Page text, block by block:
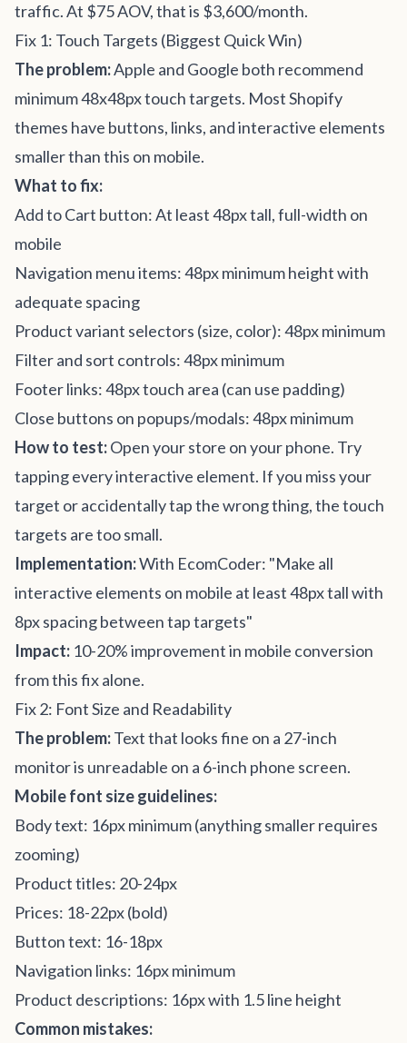
traffic. At $75 AOV, that is $3,600/month.
Fix 1: Touch Targets (Biggest Quick Win)
The problem:Apple and Google both recommend
minimum 48x48px touch targets. Most Shopify
themes have buttons, links, and interactive elements
smaller than this on mobile.
What to fix:
Add to Cart button: At least 48px tall, full-width on
mobile
Navigation menu items: 48px minimum height with
adequate spacing
Product variant selectors (size, color): 48px minimum
Filter and sort controls: 48px minimum
Footer links: 48px touch area (can use padding)
Close buttons on popups/modals: 48px minimum
How to test:Open your store on your phone. Try
tapping every interactive element. If you miss your
target or accidentally tap the wrong thing, the touch
targets are too small.
Implementation:With EcomCoder: "Make all
interactive elements on mobile at least 48px tall with
8px spacing between tap targets"
Impact: 10-20% improvement in mobile conversion
from this fix alone.
Fix 2: Font Size and Readability
The problem:Text that looks fine on a 27-inch
monitor is unreadable on a 6-inch phone screen.
Mobile font size guidelines:
Body text: 16px minimum (anything smaller requires
zooming)
Product titles: 20-24px
Prices: 18-22px (bold)
Button text: 16-18px
Navigation links: 16px minimum
Product descriptions: 16px with 1.5 line height
Common mistakes: